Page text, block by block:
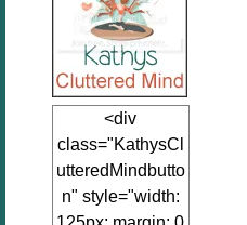
<div
class="KathysCl
utteredMindbutto
n" style="width: